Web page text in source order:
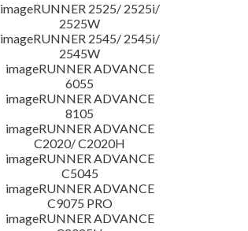
imageRUNNER 2525/ 2525i/
2525W
imageRUNNER 2545/ 2545i/
2545W
imageRUNNER ADVANCE
6055
imageRUNNER ADVANCE
8105
imageRUNNER ADVANCE
C2020/ C2020H
imageRUNNER ADVANCE
C5045
imageRUNNER ADVANCE
C9075 PRO
imageRUNNER ADVANCE